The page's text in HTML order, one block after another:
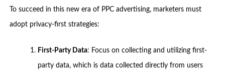
To succeed in this new era of PPC advertising, marketers must
adopt privacy-first strategies:
First-Party Data: Focus on collecting and utilizing first-
party data, which is data collected directly from users